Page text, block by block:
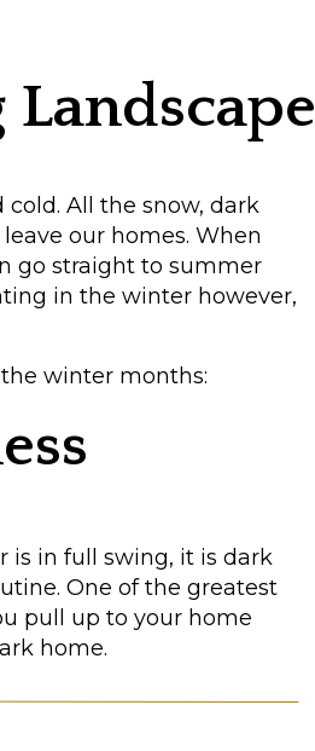
All the snow, dark
our homes. When
go straight to summer
in the winter however,
winter months:
is in full swing, it is dark
One of the greatest
pull up to your home
home.
and entrances will bring
provide a sense of